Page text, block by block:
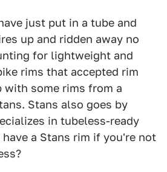
just put in a tube and
up and ridden away no
for lightweight and
rims that accepted rim
with some rims from a
Stans also goes by
in tubeless-ready
a Stans rim if you're not